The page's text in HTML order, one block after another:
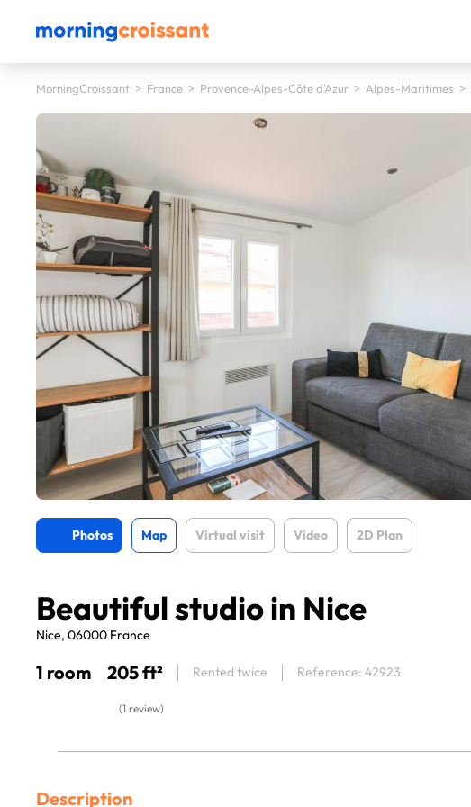
MorningCroissant > France > Provence-Alpes-Côte d'Azur > Alpes-Maritimes >
Photos Map Virtual visit Video 2D Plan
Beautiful studio in Nice
Nice, 06000 France
1 room 205 ft² Rented twice Reference: 42923
(1 review)
Description